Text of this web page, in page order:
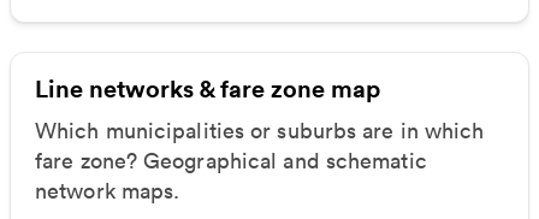
Line networks & fare zone map
Which municipalities or suburbs are in which
fare zone? Geographical and schematic
network maps.